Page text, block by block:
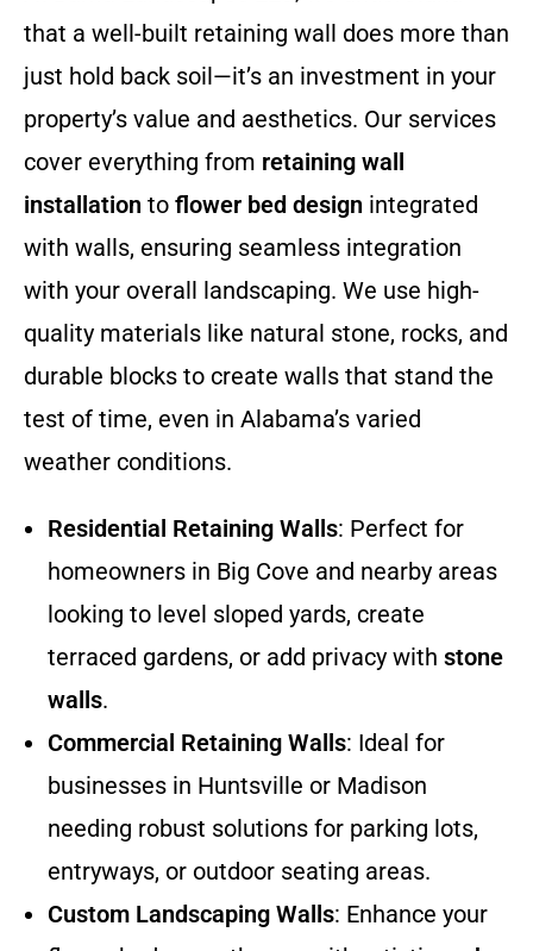
that a well-built retaining wall does more than
just hold back soil—it’s an investment in your
property’s value and aesthetics. Our services
cover everything from retaining wall
installation to flower bed design integrated
with walls, ensuring seamless integration
with your overall landscaping. We use high-
quality materials like natural stone, rocks, and
durable blocks to create walls that stand the
test of time, even in Alabama’s varied
weather conditions.
Residential Retaining Walls: Perfect for
homeowners in Big Cove and nearby areas
looking to level sloped yards, create
terraced gardens, or add privacy with stone
walls.
Commercial Retaining Walls: Ideal for
businesses in Huntsville or Madison
needing robust solutions for parking lots,
entryways, or outdoor seating areas.
Custom Landscaping Walls: Enhance your